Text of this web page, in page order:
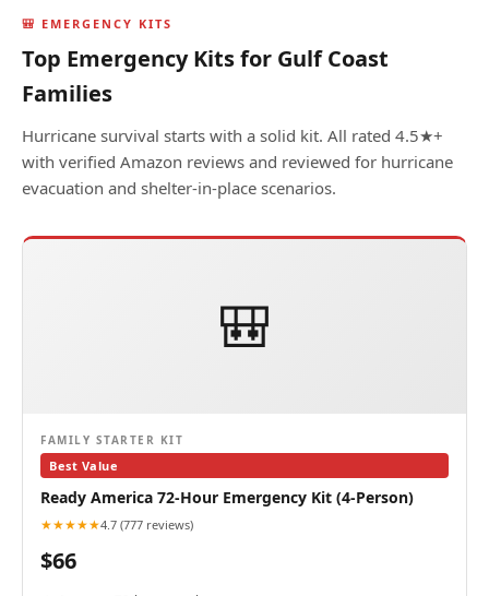
🎒 EMERGENCY KITS
Top Emergency Kits for Gulf Coast
Families
Hurricane survival starts with a solid kit. All rated 4.5★+
with verified Amazon reviews and reviewed for hurricane
evacuation and shelter-in-place scenarios.
🎒
FAMILY STARTER KIT
Best Value
Ready America 72-Hour Emergency Kit (4-Person)
★★★★★4.7 (777 reviews)
$66